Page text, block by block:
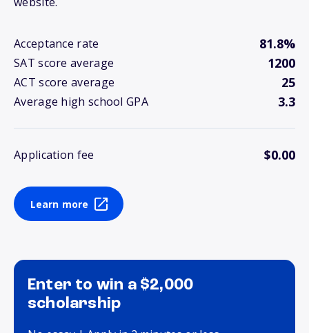
Acceptance rate 81.8%
SAT score average 1200
ACT score average 25
Average high school GPA 3.3
Application fee $0.00
Learn more
Enter to win a $2,000
scholarship